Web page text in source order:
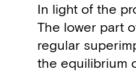
In light of the
The lower part
regular
the equilibrium